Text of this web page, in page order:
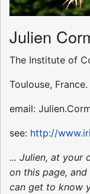
Julien
The Institute of
Toulouse, France.
email:
see: http://
... Julien, at your
on this page,
can get to know